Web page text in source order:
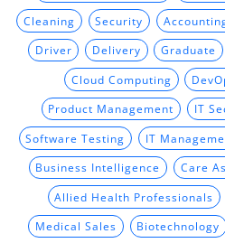
Cleaning Security
Driver Delivery Graduate
Cloud Computing
Product Management IT
Software Testing IT
Business Intelligence Care
Allied Health Professionals
Medical Sales Biotechnology